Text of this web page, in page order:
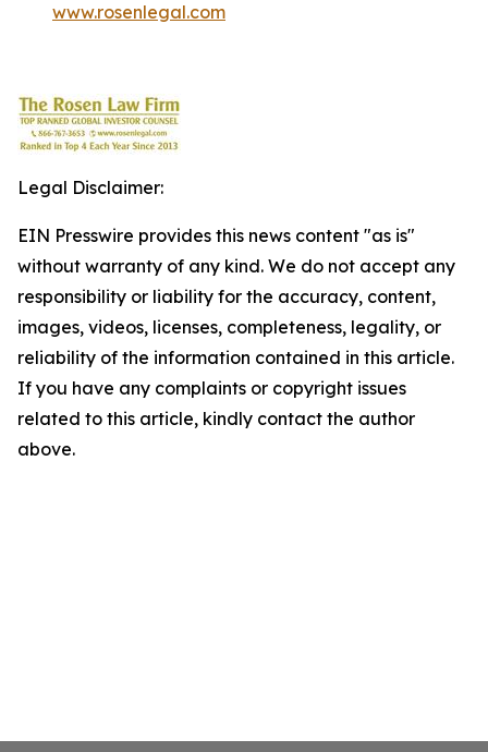
www.rosenlegal.com
Legal Disclaimer:
EIN Presswire provides this news content "as is"
without warranty of any kind. We do not accept any
responsibility or liability for the accuracy, content,
images, videos, licenses, completeness, legality, or
reliability of the information contained in this article.
If you have any complaints or copyright issues
related to this article, kindly contact the author
above.